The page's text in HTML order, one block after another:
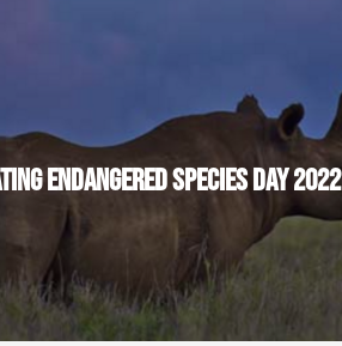
ENDANGERED SPECIES DAY 2022